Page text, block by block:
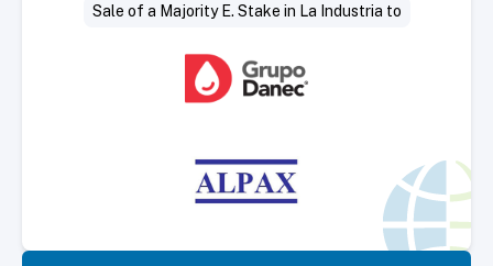
Sale of a Majority E. Stake in La Industria to